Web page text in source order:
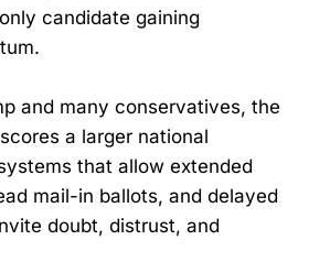
candidate gaining
and many conservatives, the
a larger national
that allow extended
mail-in ballots, and delayed
doubt, distrust, and